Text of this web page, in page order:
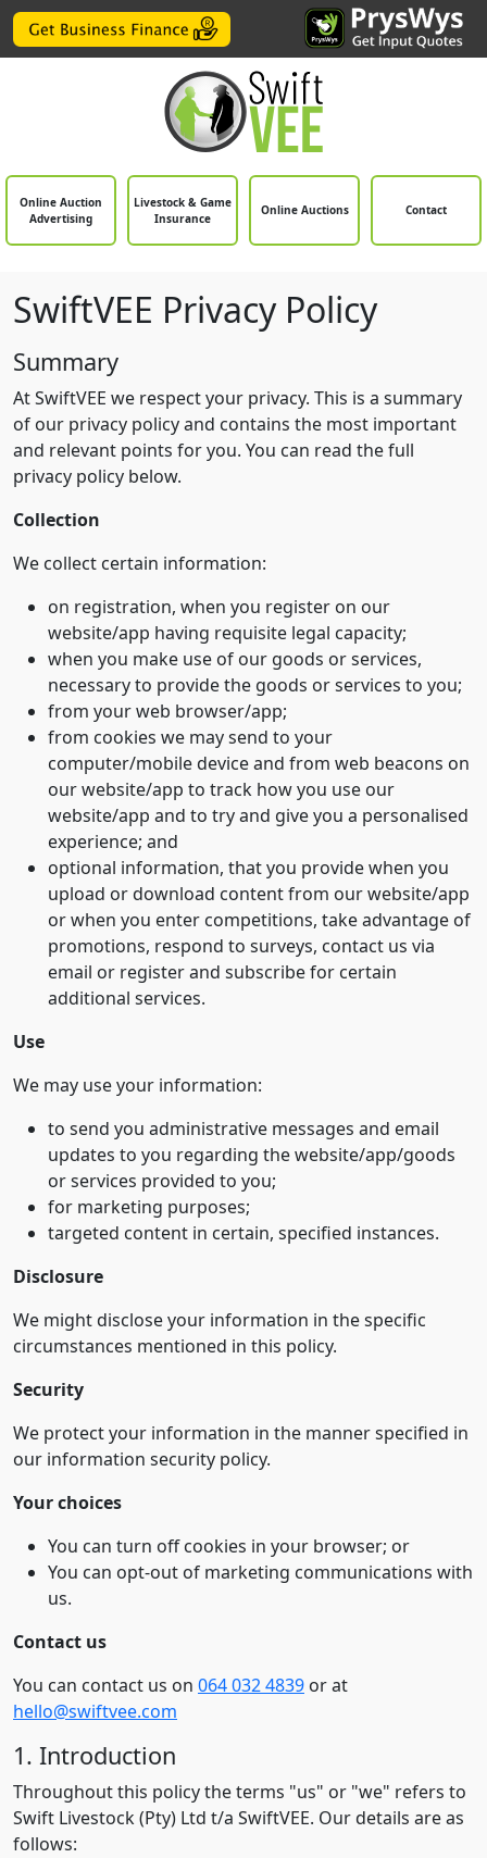
Online Auction
Advertising
Livestock & Game
Insurance
Online Auctions Contact
SwiftVEE Privacy Policy
Summary
At SwiftVEE we respect your privacy. This is a summary
of our privacy policy and contains the most important
and relevant points for you. You can read the full
privacy policy below.
Collection
We collect certain information:
on registration, when you register on our
website/app having requisite legal capacity;
when you make use of our goods or services,
necessary to provide the goods or services to you;
from your web browser/app;
from cookies we may send to your
computer/mobile device and from web beacons on
our website/app to track how you use our
website/app and to try and give you a personalised
experience; and
optional information, that you provide when you
upload or download content from our website/app
or when you enter competitions, take advantage of
promotions, respond to surveys, contact us via
email or register and subscribe for certain
additional services.
Use
We may use your information:
to send you administrative messages and email
updates to you regarding the website/app/goods
or services provided to you;
for marketing purposes;
targeted content in certain, specified instances.
Disclosure
We might disclose your information in the specific
circumstances mentioned in this policy.
Security
We protect your information in the manner specified in
our information security policy.
Your choices
You can turn off cookies in your browser; or
You can opt-out of marketing communications with
us.
Contact us
You can contact us on 064 032 4839 or at
hello@swiftvee.com
1. Introduction
Throughout this policy the terms "us" or "we" refers to
Swift Livestock (Pty) Ltd t/a SwiftVEE. Our details are as
follows: